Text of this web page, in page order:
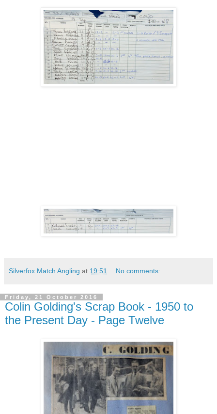
Silverfox Match Angling at 19:51 No comments:
Friday, 21 October 2016
Colin Golding's Scrap Book - 1950 to
the Present Day - Page Twelve